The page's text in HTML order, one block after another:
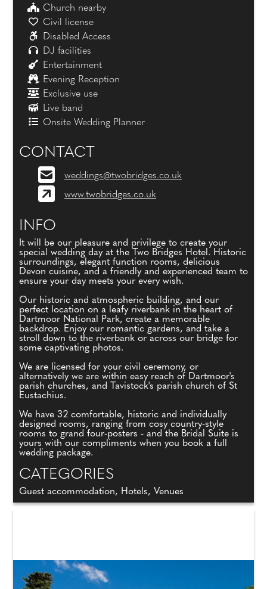
Church nearby
Civil license
Disabled Access
DJ facilities
Entertainment
Evening Reception
Exclusive use
Live band
Onsite Wedding Planner
CONTACT
weddings@twobridges.co.uk
www.twobridges.co.uk
INFO
It will be our pleasure and privilege to create your
special wedding day at the Two Bridges Hotel. Historic
surroundings, elegant function rooms, delicious
Devon cuisine, and a friendly and experienced team to
ensure your day meets your every wish.
Our historic and atmospheric building, and our
perfect location on a leafy riverbank in the heart of
Dartmoor National Park, create a memorable
backdrop. Enjoy our romantic gardens, and take a
stroll down to the riverbank or across our bridge for
some captivating photos.
We are licensed for your civil ceremony, or
alternatively we are within easy reach of Dartmoor's
parish churches, and Tavistock's parish church of St
Eustachius.
We have 32 comfortable, historic and individually
designed rooms, ranging from cosy country-style
rooms to grand four-posters - and the Bridal Suite is
yours with our compliments when you book a full
wedding package.
CATEGORIES
Guest accommodation, Hotels, Venues